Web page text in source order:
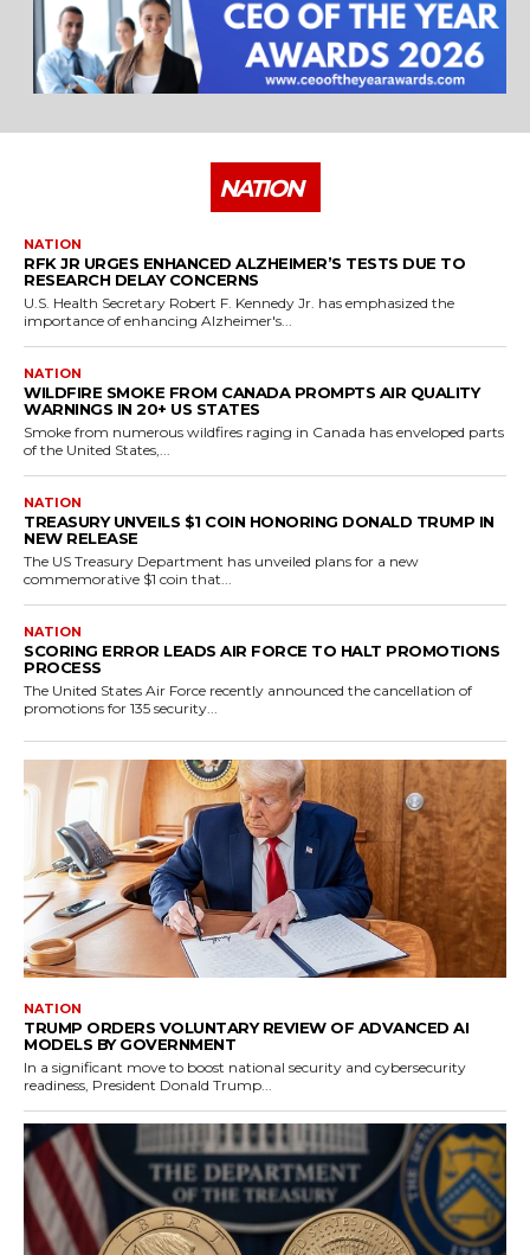
NATION
NATION
RFK JR URGES ENHANCED ALZHEIMER’S TESTS DUE TO
RESEARCH DELAY CONCERNS
U.S. Health Secretary Robert F. Kennedy Jr. has emphasized the
importance of enhancing Alzheimer's...
NATION
WILDFIRE SMOKE FROM CANADA PROMPTS AIR QUALITY
WARNINGS IN 20+ US STATES
Smoke from numerous wildfires raging in Canada has enveloped parts
of the United States,...
NATION
TREASURY UNVEILS $1 COIN HONORING DONALD TRUMP IN
NEW RELEASE
The US Treasury Department has unveiled plans for a new
commemorative $1 coin that...
NATION
SCORING ERROR LEADS AIR FORCE TO HALT PROMOTIONS
PROCESS
The United States Air Force recently announced the cancellation of
promotions for 135 security...
NATION
TRUMP ORDERS VOLUNTARY REVIEW OF ADVANCED AI
MODELS BY GOVERNMENT
In a significant move to boost national security and cybersecurity
readiness, President Donald Trump...